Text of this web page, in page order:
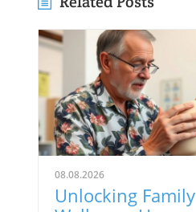
08.08.2026
Unlocking Family